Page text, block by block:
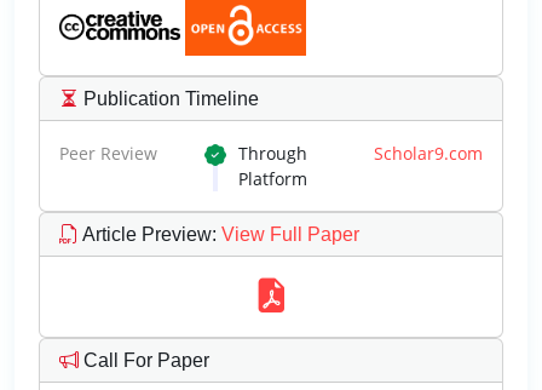
Publication Timeline
Peer Review Through Scholar9.com
Platform
Article Preview: View Full Paper
Call For Paper